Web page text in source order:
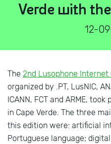
Verde with
12-
The 2nd Lusophone Internet
organized by .PT, LusNIC,
ICANN, FCT and ARME,
in Cape Verde. The three
this edition were: artificial
Portuguese language;